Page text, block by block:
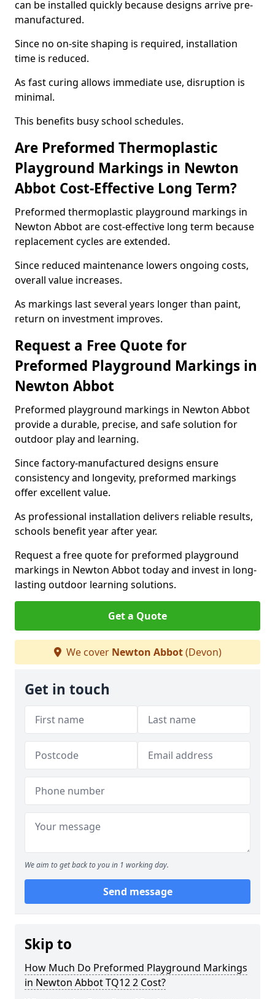
can be installed quickly because designs arrive pre-
manufactured.
Since no on-site shaping is required, installation
time is reduced.
As fast curing allows immediate use, disruption is
minimal.
This benefits busy school schedules.
Are Preformed Thermoplastic
Playground Markings in Newton
Abbot Cost-Effective Long Term?
Preformed thermoplastic playground markings in
Newton Abbot are cost-effective long term because
replacement cycles are extended.
Since reduced maintenance lowers ongoing costs,
overall value increases.
As markings last several years longer than paint,
return on investment improves.
Request a Free Quote for
Preformed Playground Markings in
Newton Abbot
Preformed playground markings in Newton Abbot
provide a durable, precise, and safe solution for
outdoor play and learning.
Since factory-manufactured designs ensure
consistency and longevity, preformed markings
offer excellent value.
As professional installation delivers reliable results,
schools benefit year after year.
Request a free quote for preformed playground
markings in Newton Abbot today and invest in long-
lasting outdoor learning solutions.
Get a Quote
We cover Newton Abbot(Devon)
Get in touch
We aim to get back to you in 1 working day.
Send message
Skip to
How Much Do Preformed Playground Markings
in Newton Abbot TQ12 2 Cost?